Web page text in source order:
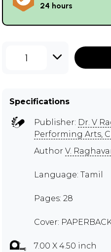
24 hours
1
Specifications
Publisher: Dr. V
Performing Arts,
Author V.
Language: Tamil
Pages: 28
Cover:
7.00 X 4.50 inch